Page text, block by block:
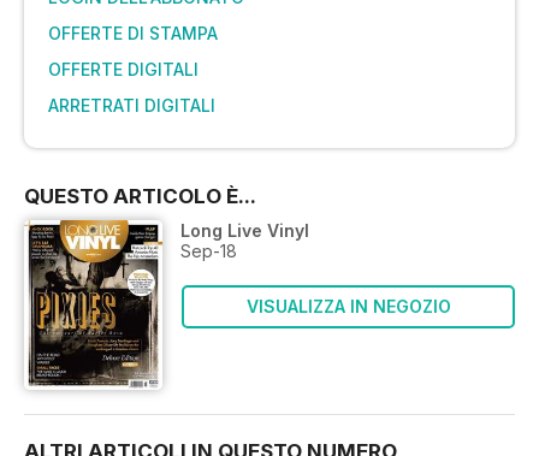
OFFERTE DI STAMPA
OFFERTE DIGITALI
ARRETRATI DIGITALI
QUESTO ARTICOLO È...
Long Live Vinyl
Sep-18
VISUALIZZA IN NEGOZIO